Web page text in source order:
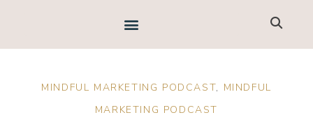
MINDFUL MARKETING PODCAST, MINDFUL
MARKETING PODCAST